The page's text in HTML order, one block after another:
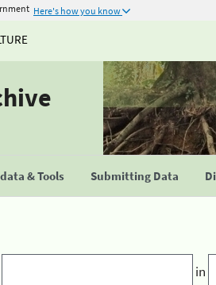
Here's how you know
& Tools Submitting Data
in